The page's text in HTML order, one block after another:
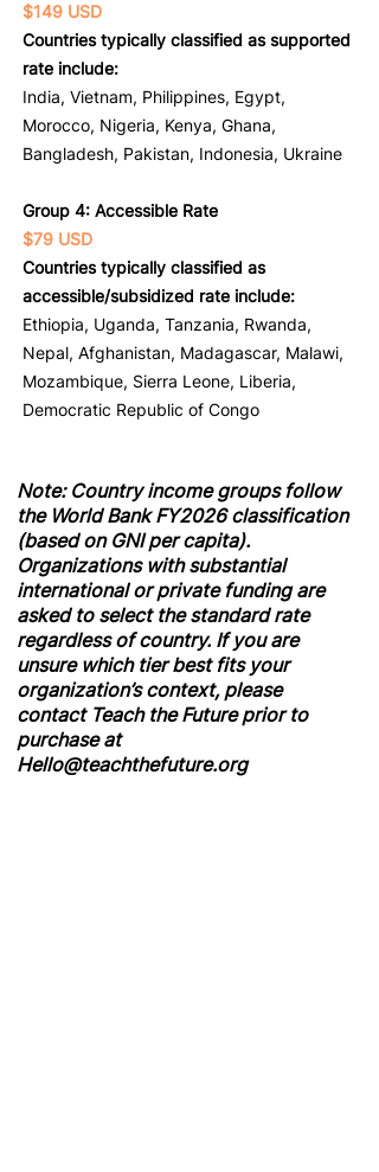
$149 USD
Countries typically classified as supported
rate include:
India, Vietnam, Philippines, Egypt,
Morocco, Nigeria, Kenya, Ghana,
Bangladesh, Pakistan, Indonesia, Ukraine
Group 4: Accessible Rate
$79 USD
Countries typically classified as
accessible/subsidized rate include:
Ethiopia, Uganda, Tanzania, Rwanda,
Nepal, Afghanistan, Madagascar, Malawi,
Mozambique, Sierra Leone, Liberia,
Democratic Republic of Congo
Note: Country income groups follow
the World Bank FY2026 classification
(based on GNI per capita).
Organizations with substantial
international or private funding are
asked to select the standard rate
regardless of country. If you are
unsure which tier best fits your
organization’s context, please
contact Teach the Future prior to
purchase at
Hello@teachthefuture.org